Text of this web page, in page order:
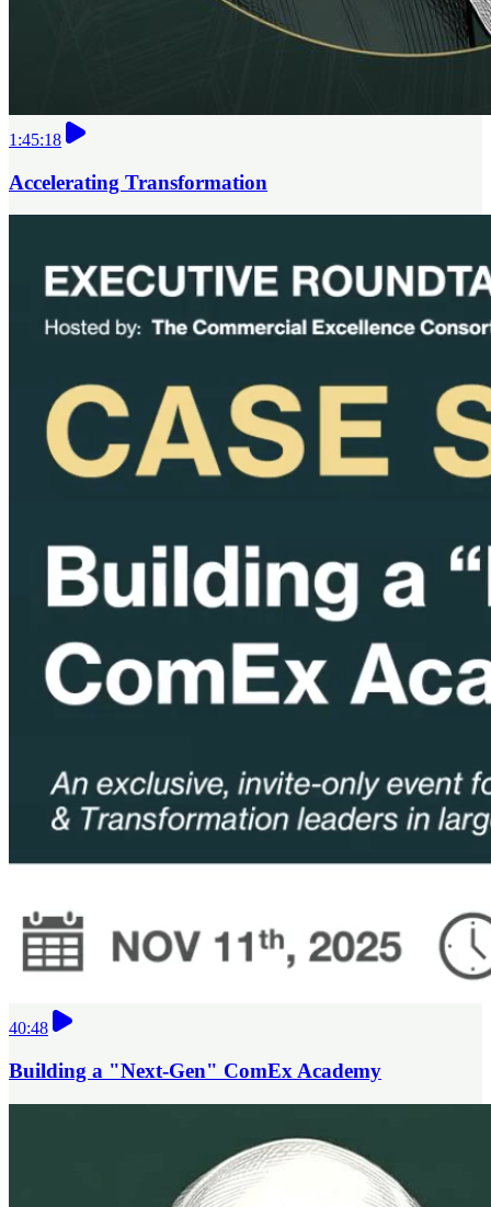
1:45:18
Accelerating Transformation
40:48
Building a "Next-Gen" ComEx Academy